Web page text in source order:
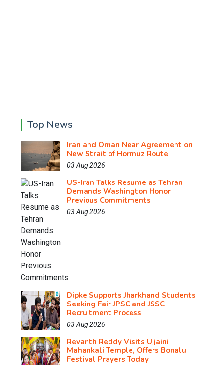
Top News
Iran and Oman Near Agreement on
New Strait of Hormuz Route
03 Aug 2026
US-Iran Talks Resume as Tehran
Demands Washington Honor
Previous Commitments
03 Aug 2026
Dipke Supports Jharkhand Students
Seeking Fair JPSC and JSSC
Recruitment Process
03 Aug 2026
Revanth Reddy Visits Ujjaini
Mahankali Temple, Offers Bonalu
Festival Prayers Today